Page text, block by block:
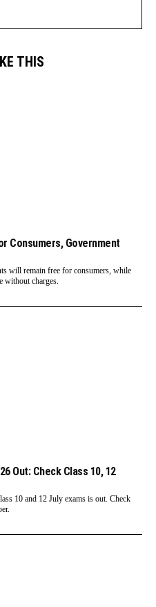
THIS
Consumers, Government
will remain free for consumers, while
without charges.
Out: Check Class 10, 12
10 and 12 July exams is out. Check